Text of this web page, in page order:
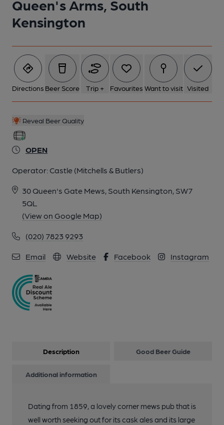
Queen's Arms, South
Kensington
Directions Beer Score Trip + Favourites Want to visit Visited
Reveal Beer Quality
OPEN
Operator: Castle (Mitchells & Butlers)
30 Queen's Gate Mews, South Kensington, SW7
5QL
(View on Google Map)
(020) 7823 9293
Email Website Facebook Instagram
Description Good Beer Guide
Additional information
Dating from 1859, a lovely corner mews pub that is
well worth seeking out for its cask ales and its large